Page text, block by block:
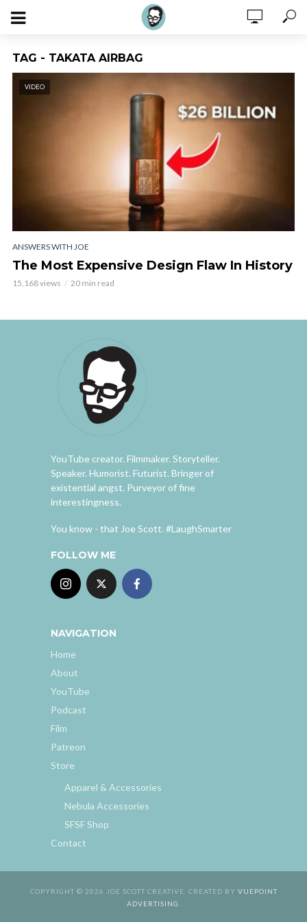
TAG - TAKATA AIRBAG
VIDEO
ANSWERS WITH JOE
The Most Expensive Design Flaw In History
15,168 views 20 min read
YouTube creator. Filmmaker. Storyteller.
Speaker. Humorist. Futurist. Bringer of
existential angst. Purveyor of fine
interestingness.
You know - that Joe Scott. #LaughSmarter
FOLLOW ME
NAVIGATION
Home
About
YouTube
Podcast
Film
Patreon
Store
Apparel & Accessories
Nebula Accessories
SFSF Shop
Contact
COPYRIGHT © 2026 JOE SCOTT CREATIVE. CREATED BY VUEPOINT
ADVERTISING